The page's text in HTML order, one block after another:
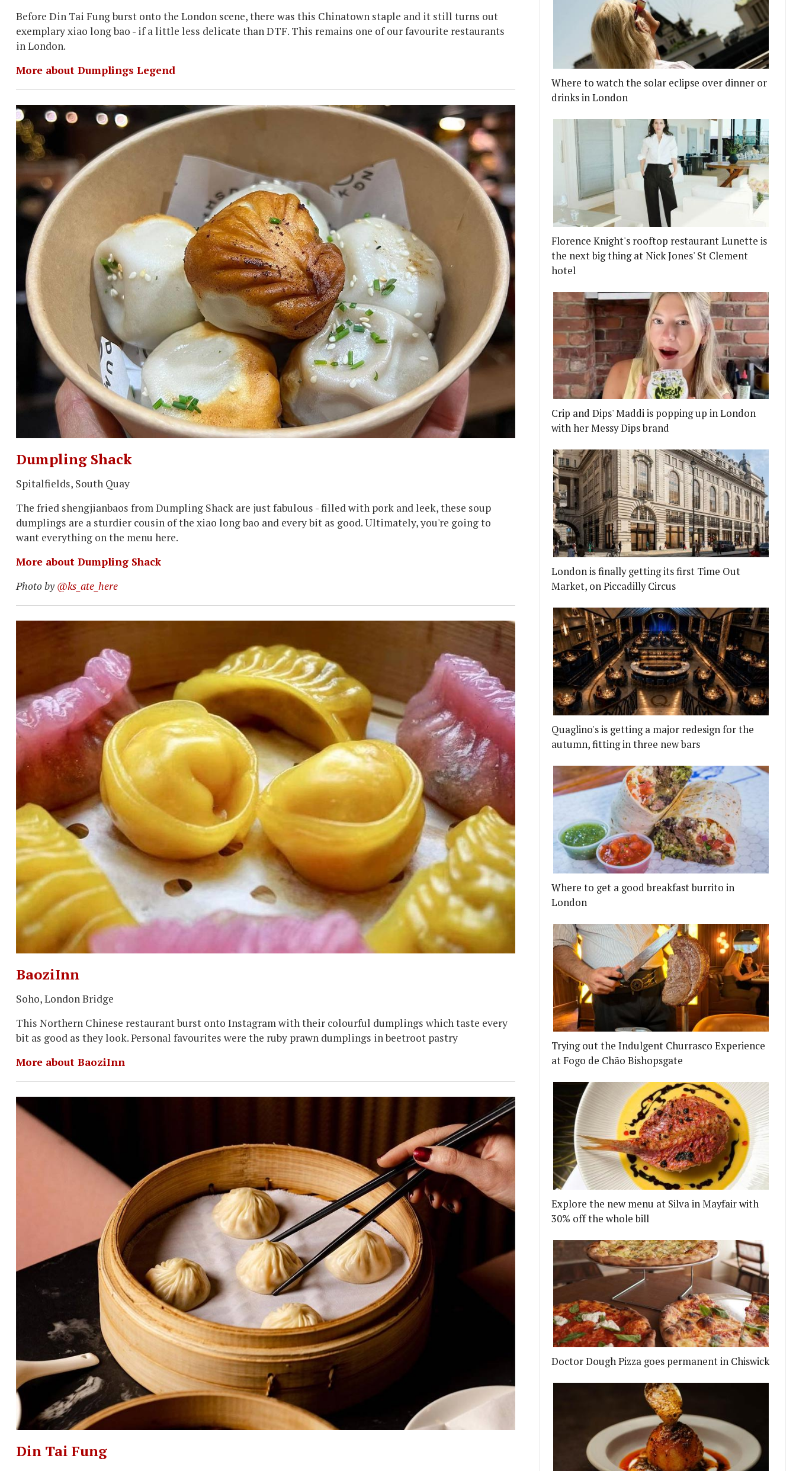
Before Din Tai Fung burst onto the London scene, there was this Chinatown staple and it still turns out
exemplary xiao long bao - if a little less delicate than DTF. This remains one of our favourite restaurants
in London.
More about Dumplings Legend
Dumpling Shack
Spitalfields, South Quay
The fried shengjianbaos from Dumpling Shack are just fabulous - filled with pork and leek, these soup
dumplings are a sturdier cousin of the xiao long bao and every bit as good. Ultimately, you're going to
want everything on the menu here.
More about Dumpling Shack
Photo by@ks_ate_here
BaoziInn
Soho, London Bridge
This Northern Chinese restaurant burst onto Instagram with their colourful dumplings which taste every
bit as good as they look. Personal favourites were the ruby prawn dumplings in beetroot pastry
More about BaoziInn
Din Tai Fung
Where to watch the solar eclipse over dinner or
drinks in London
Florence Knight's rooftop restaurant Lunette is
the next big thing at Nick Jones' St Clement
hotel
Crip and Dips' Maddi is popping up in London
with her Messy Dips brand
London is finally getting its first Time Out
Market, on Piccadilly Circus
Quaglino's is getting a major redesign for the
autumn, fitting in three new bars
Where to get a good breakfast burrito in
London
Trying out the Indulgent Churrasco Experience
at Fogo de Chão Bishopsgate
Explore the new menu at Silva in Mayfair with
30% off the whole bill
Doctor Dough Pizza goes permanent in Chiswick